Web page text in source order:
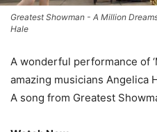
Greatest Showman - A Million
Hale
A wonderful performance of
amazing musicians Angelica
A song from Greatest